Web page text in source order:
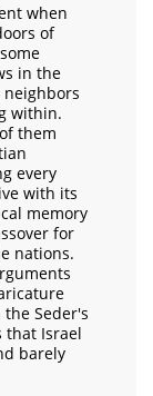
when
of
in the
neighbors
within.
them
every
with its
memory
for
nations.
the Seder's
that Israel
barely